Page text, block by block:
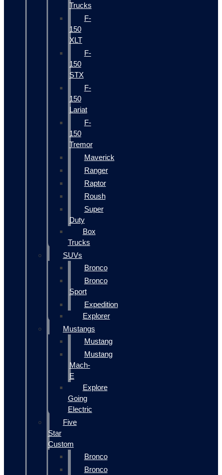
Trucks
F-
150
XLT
F-
150
STX
F-
150
Lariat
F-
150
Tremor
Maverick
Ranger
Raptor
Roush
Super
Duty
Box
Trucks
SUVs
Bronco
Bronco
Sport
Expedition
Explorer
Mustangs
Mustang
Mustang
Mach-
E
Explore
Going
Electric
Five
Star
Custom
Bronco
Bronco